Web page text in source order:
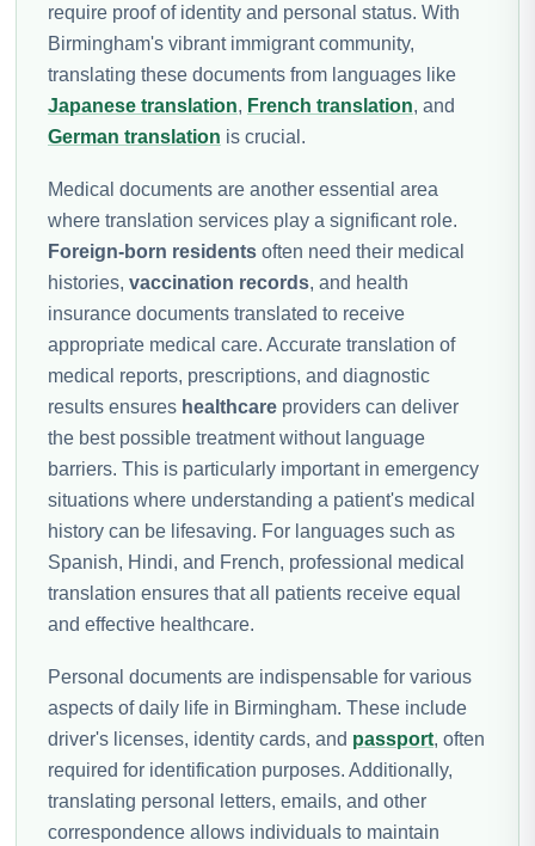
require proof of identity and personal status. With
Birmingham's vibrant immigrant community,
translating these documents from languages like
Japanese translation, French translation, and
German translation is crucial.
Medical documents are another essential area
where translation services play a significant role.
Foreign-born residents often need their medical
histories, vaccination records, and health
insurance documents translated to receive
appropriate medical care. Accurate translation of
medical reports, prescriptions, and diagnostic
results ensures healthcare providers can deliver
the best possible treatment without language
barriers. This is particularly important in emergency
situations where understanding a patient's medical
history can be lifesaving. For languages such as
Spanish, Hindi, and French, professional medical
translation ensures that all patients receive equal
and effective healthcare.
Personal documents are indispensable for various
aspects of daily life in Birmingham. These include
driver's licenses, identity cards, and passport, often
required for identification purposes. Additionally,
translating personal letters, emails, and other
correspondence allows individuals to maintain